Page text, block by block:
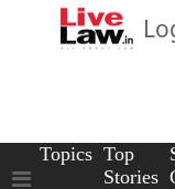
Topics Top
Stories